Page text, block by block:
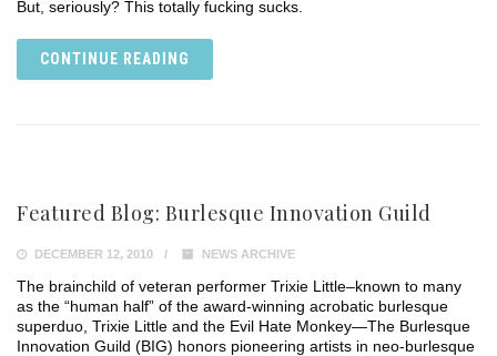
But, seriously? This totally fucking sucks.
CONTINUE READING
Featured Blog: Burlesque Innovation Guild
DECEMBER 12, 2010 NEWS ARCHIVE
The brainchild of veteran performer Trixie Little–known to many
as the “human half” of the award-winning acrobatic burlesque
superduo, Trixie Little and the Evil Hate Monkey—The Burlesque
Innovation Guild (BIG) honors pioneering artists in neo-burlesque